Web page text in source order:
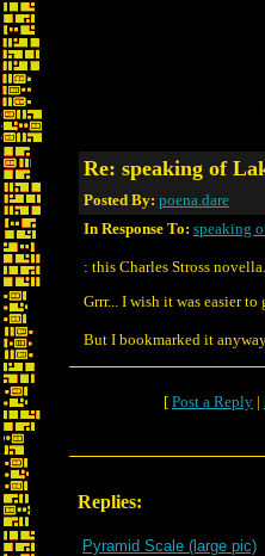
Re: speaking of
Posted By: poena.dare
In Response To: speaking
: this Charles Stross novella.
Grrr... I wish it was easier
But I bookmarked it
[ Post a Reply |
Replies:
Pyramid Scale (large pic)